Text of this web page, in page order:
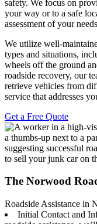
safety. We focus on
your way or to a safe
assessment of your
We utilize well-
types and situations,
wheels off the ground
roadside recovery, our
retrieve vehicles from
service that addresses
Get a Free Quote
The Norwood
Roadside Assistance in
Initial Contact and